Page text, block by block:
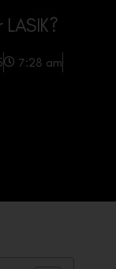
7:28 am